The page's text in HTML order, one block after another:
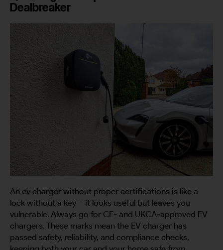
Dealbreaker
An ev charger without proper certifications is like a
lock without a key – it looks useful but leaves you
vulnerable. Always go for CE- and UKCA-approved EV
chargers. These marks mean the EV charger has
passed safety, reliability, and compliance checks,